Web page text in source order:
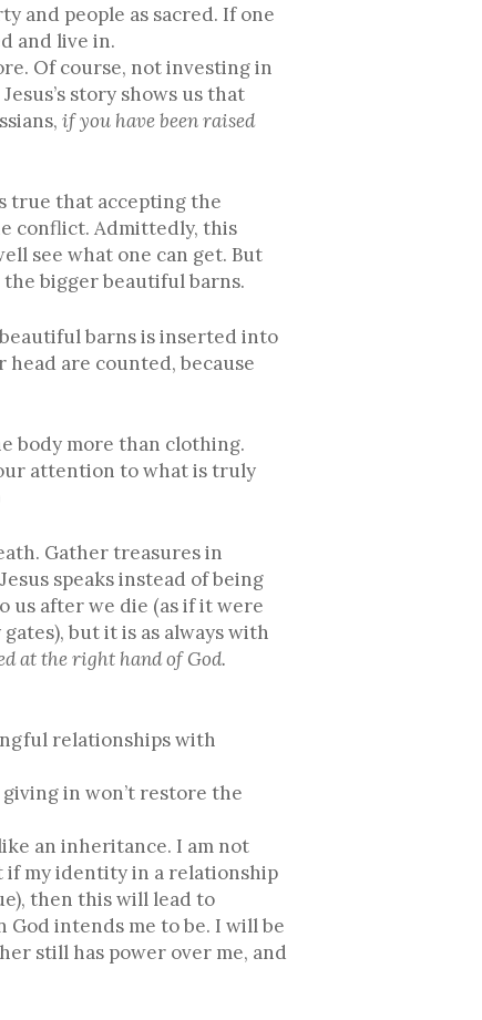
and people as sacred. If one
and live in.
Of course, not investing in
story shows us that
if you have been raised
true that accepting the
conflict. Admittedly, this
see what one can get. But
bigger beautiful barns.
barns is inserted into
are counted, because
body more than clothing.
attention to what is truly
Gather treasures in
speaks instead of being
us after we die (as if it were
but it is as always with
at the right hand of God.
relationships with
in won’t restore the
an inheritance. I am not
if my identity in a relationship
then this will lead to
God intends me to be. I will be
still has power over me, and